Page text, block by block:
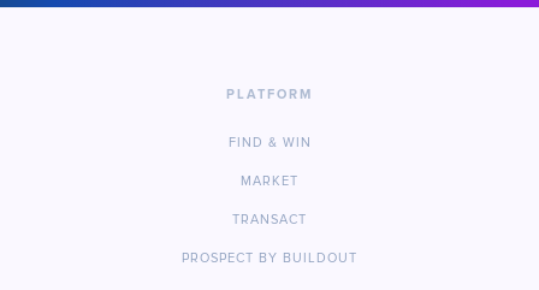
PLATFORM
FIND & WIN
MARKET
TRANSACT
PROSPECT BY BUILDOUT